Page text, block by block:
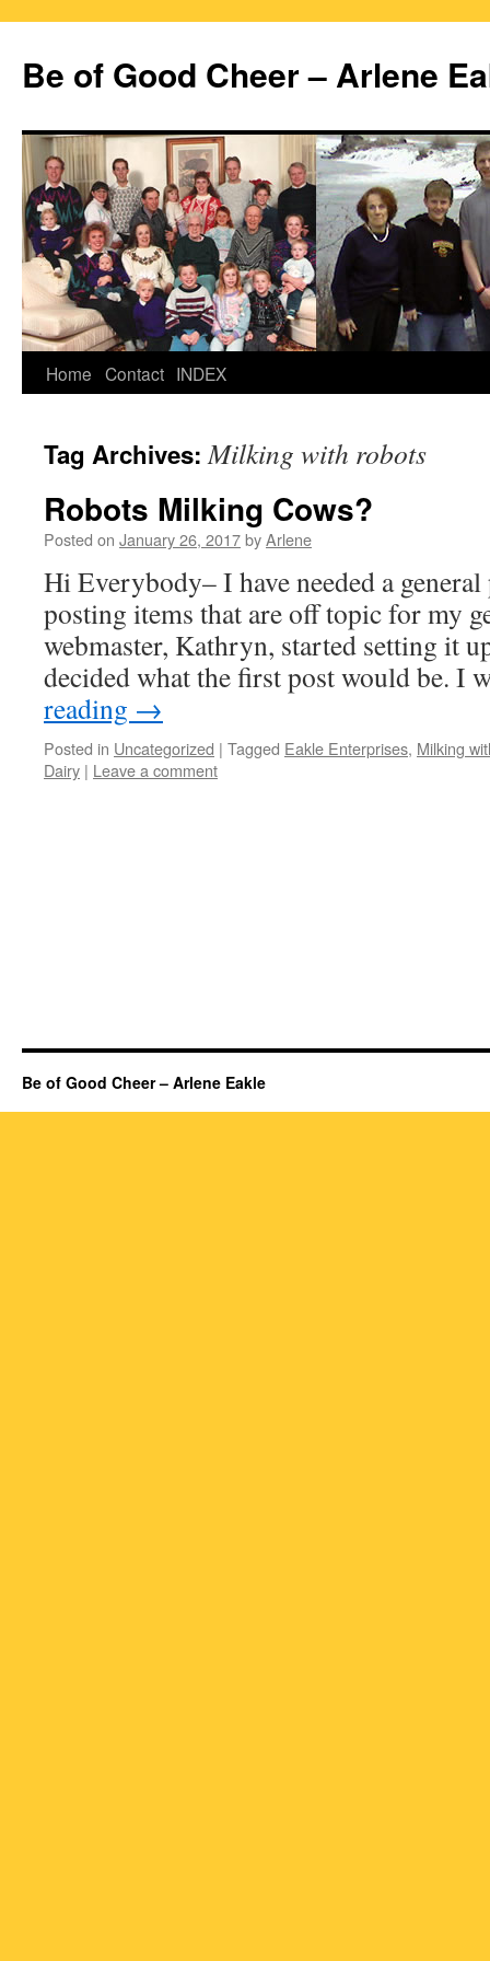
content
Be of Good Cheer – Arlene
Home Contact INDEX
Tag Archives:Milking with robots
Robots Milking Cows?
Posted on January 26, 2017byArlene
Hi Everybody– I have needed a
posting items that are off topic for my
webmaster, Kathryn, started setting it
decided what the first post would be. I
reading →
Posted in Uncategorized | Tagged Eakle Enterprises, Milking
Dairy | Leave a comment
Be of Good Cheer – Arlene Eakle